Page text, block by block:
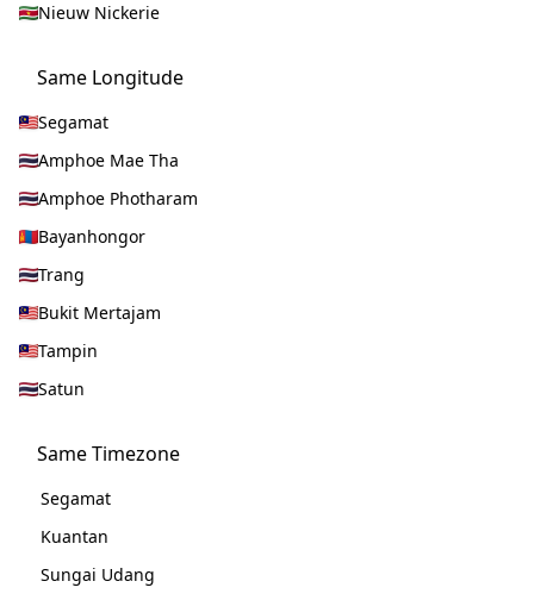
Nieuw Nickerie
Same Longitude
Segamat
Amphoe Mae Tha
Amphoe Photharam
Bayanhongor
Trang
Bukit Mertajam
Tampin
Satun
Same Timezone
Segamat
Kuantan
Sungai Udang